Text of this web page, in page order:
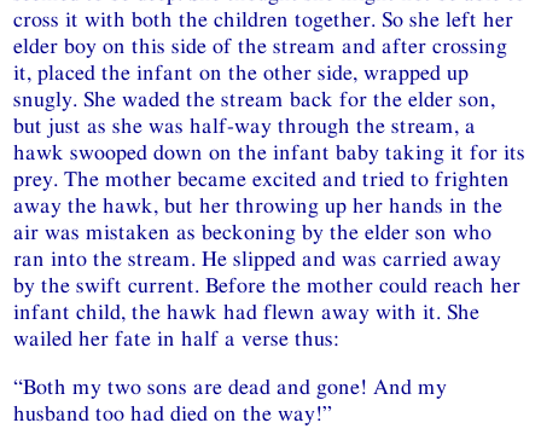
cross it with both the children together. So she left her
elder boy on this side of the stream and after crossing
it, placed the infant on the other side, wrapped up
snugly. She waded the stream back for the elder son,
but just as she was half-way through the stream, a
hawk swooped down on the infant baby taking it for its
prey. The mother became excited and tried to frighten
away the hawk, but her throwing up her hands in the
air was mistaken as beckoning by the elder son who
ran into the stream. He slipped and was carried away
by the swift current. Before the mother could reach her
infant child, the hawk had flewn away with it. She
wailed her fate in half a verse thus:
“Both my two sons are dead and gone! And my
husband too had died on the way!”